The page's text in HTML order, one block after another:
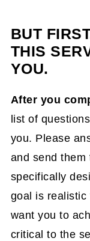
BUT
THIS
YOU.
After you
list of
you. Please
and send them
specifically
goal is realistic
want you to
critical to the